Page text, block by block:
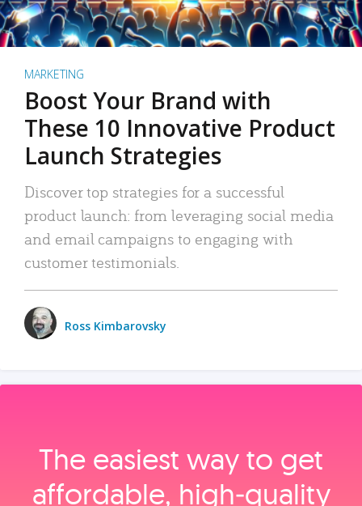
MARKETING
Boost Your Brand with
These 10 Innovative Product
Launch Strategies
Discover top strategies for a successful
product launch: from leveraging social media
and email campaigns to engaging with
customer testimonials.
Ross Kimbarovsky
The easiest way to get
affordable, high‑quality